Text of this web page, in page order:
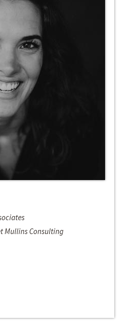
Mullins Consulting